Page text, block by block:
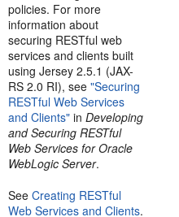
policies. For more
information about
securing RESTful web
services and clients built
using Jersey 2.5.1 (JAX-
RS 2.0 RI), see"Securing
RESTful Web Services
and Clients" inDeveloping
and Securing RESTful
Web Services for Oracle
WebLogic Server.
SeeCreating RESTful
Web Services and Clients.